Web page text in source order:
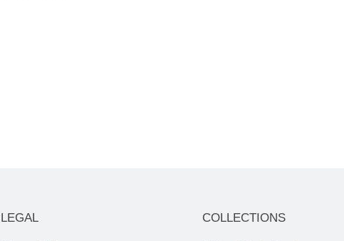
LEGAL COLLECTIONS